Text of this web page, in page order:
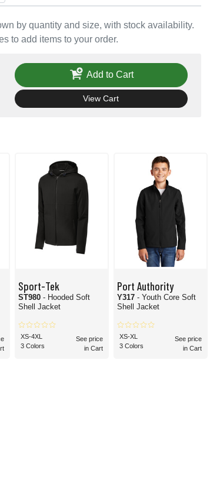
by quantity and size, with stock availability.
to add items to your order.
Add to Cart
View Cart
Sport-Tek
ST980 - Hooded Soft
Shell Jacket
XS-4XL
3 Colors
See price
in Cart
Port Authority
Y317 - Youth Core Soft
Shell Jacket
XS-XL
3 Colors
See price
in Cart